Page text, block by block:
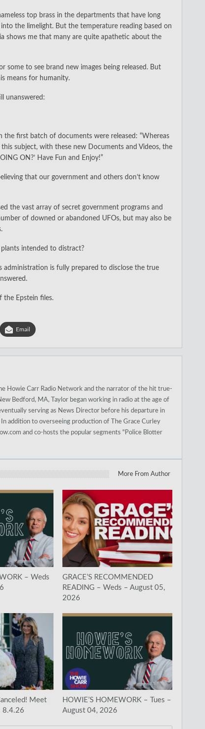
top brass in the departments that have long
the limelight. But the temperature reading based on
shows me that many are quite apathetic about the
some to see brand new images being released. But
means for humanity.
unanswered:
the first batch of documents were released: “Whereas
subject, with these new Documents and Videos, the
ON?’ Have Fun and Enjoy!”
that our government and others don’t know
the vast array of secret government programs and
of downed or abandoned UFOs, but may also be
intended to distract?
is fully prepared to disclose the true
the Epstein files.
Email
Howie Carr Radio Network and the narrator of the hit true-
Bedford, MA, Taylor began working in radio at the age of
serving as News Director before his departure in
addition to overseeing production of The Grace Curley
and co-hosts the popular segments "Police Blotter
More From Author
– Weds
GRACE’S RECOMMENDED
READING – Weds – August 05,
2026
Meet
8.4.26
HOWIE’S HOMEWORK – Tues –
August 04, 2026